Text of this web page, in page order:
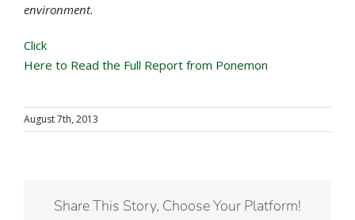
environment.
Click
Here to Read the Full Report from Ponemon
August 7th, 2013
Share This Story, Choose Your Platform!